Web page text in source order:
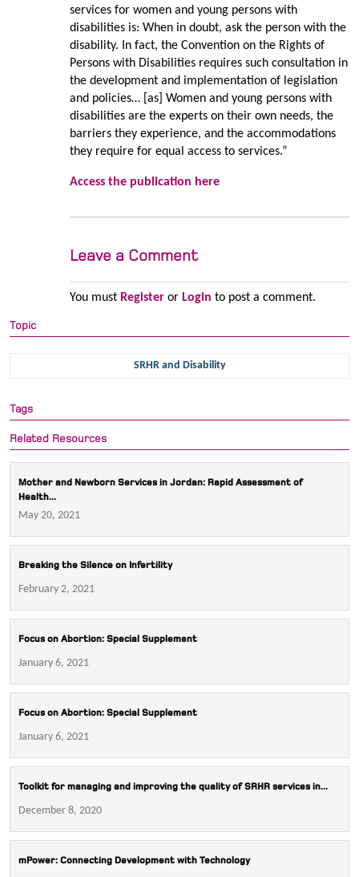
services for women and young persons with
disabilities is: When in doubt, ask the person with the
disability. In fact, the Convention on the Rights of
Persons with Disabilities requires such consultation in
the development and implementation of legislation
and policies… [as] Women and young persons with
disabilities are the experts on their own needs, the
barriers they experience, and the accommodations
they require for equal access to services.”
Access the publication here
Leave a Comment
You must Registeror Login to post a comment.
Topic
SRHR and Disability
Tags
Related Resources
Mother and Newborn Services in Jordan: Rapid Assessment of
Health...
May 20, 2021
Breaking the Silence on Infertility
February 2, 2021
Focus on Abortion: Special Supplement
January 6, 2021
Focus on Abortion: Special Supplement
January 6, 2021
Toolkit for managing and improving the quality of SRHR services in...
December 8, 2020
mPower: Connecting Development with Technology